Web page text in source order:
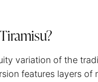
variation of the
features layers of